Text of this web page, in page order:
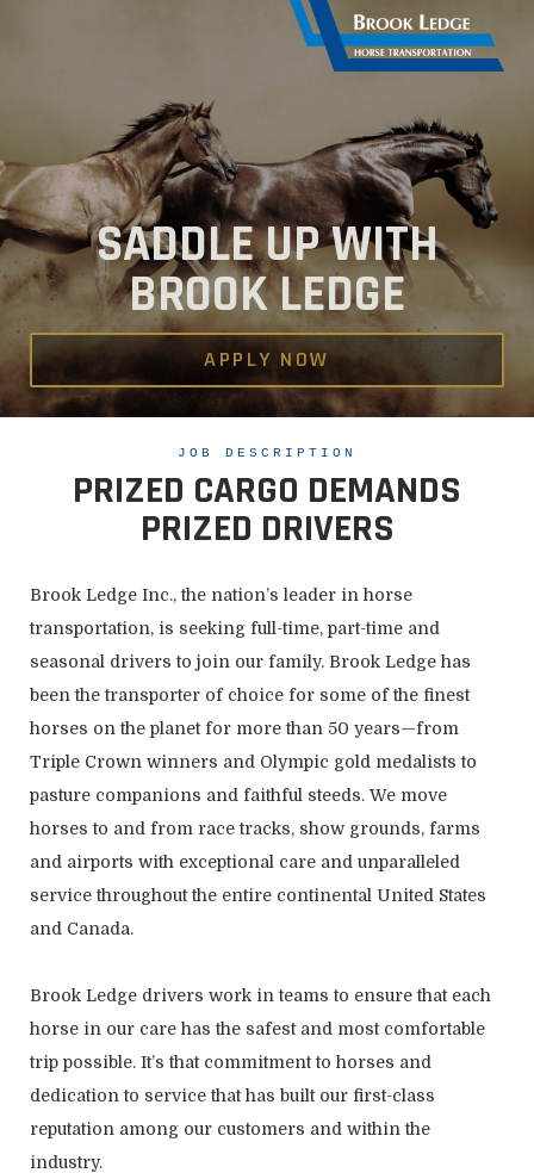
SADDLE UP WITH
BROOK LEDGE
APPLY NOW
JOB DESCRIPTION
PRIZED CARGO DEMANDS
PRIZED DRIVERS
Brook Ledge Inc., the nation’s leader in horse
transportation, is seeking full-time, part-time and
seasonal drivers to join our family. Brook Ledge has
been the transporter of choice for some of the finest
horses on the planet for more than 50 years—from
Triple Crown winners and Olympic gold medalists to
pasture companions and faithful steeds. We move
horses to and from race tracks, show grounds, farms
and airports with exceptional care and unparalleled
service throughout the entire continental United States
and Canada.
Brook Ledge drivers work in teams to ensure that each
horse in our care has the safest and most comfortable
trip possible. It’s that commitment to horses and
dedication to service that has built our first-class
reputation among our customers and within the
industry.